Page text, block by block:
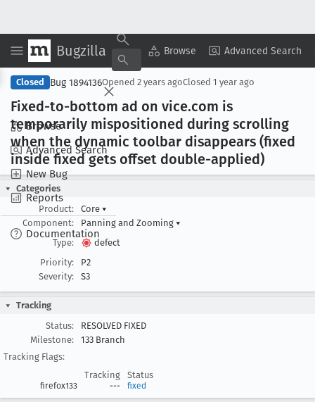
Bugzilla Browse Advanced Search
Browse
Advanced Search
New Bug
Reports
Documentation
Copy Summary ▾ View ▾
Closed Bug 1894136Opened 2 years agoClosed 1 year ago
Fixed-to-bottom ad on vice.com is
temporarily mispositioned during scrolling
when the dynamic toolbar disappears (fixed
inside fixed gets offset double-applied)
Categories
Product:
Core ▾
Component:
Panning and Zooming ▾
Type:
defect
Priority:
P2
Severity:
S3
Tracking
Status:
RESOLVED FIXED
Milestone:
133 Branch
Tracking Flags:
Tracking
Status
firefox133 --- fixed